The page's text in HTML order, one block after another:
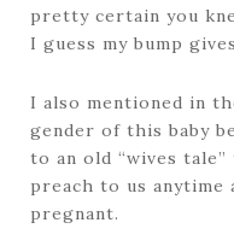
pretty certain you
I guess my bump
I also mentioned in
gender of this baby
to an old “wives
preach to us anytime
pregnant.